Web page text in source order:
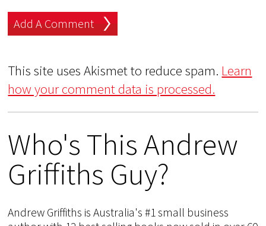
This site uses Akismet to reduce spam. Learn
how your comment data is processed.
Who's This Andrew
Griffiths Guy?
Andrew Griffiths is Australia's #1 small business